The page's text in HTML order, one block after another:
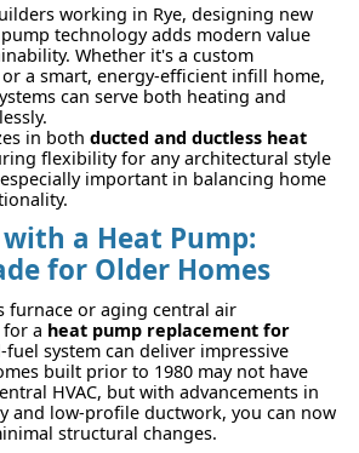
working in Rye, designing new
technology adds modern value
Whether it's a custom
a smart, energy-efficient infill home,
can serve both heating and
in both ducted and ductless heat
flexibility for any architectural style
important in balancing home
a Heat Pump:
for Older Homes
furnace or aging central air
a heat pump replacement for
system can deliver impressive
built prior to 1980 may not have
HVAC, but with advancements in
and low-profile ductwork, you can now
structural changes.